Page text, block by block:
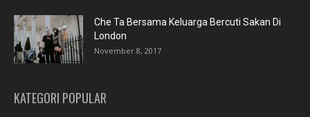
Che Ta Bersama Keluarga Bercuti Sakan Di
London
November 8, 2017
KATEGORI POPULAR